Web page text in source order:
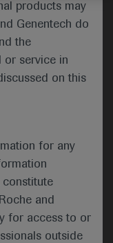
products may
Genentech do
the
or service in
on this
for any
constitute
and
for access to or
outside
for the purpose
with the